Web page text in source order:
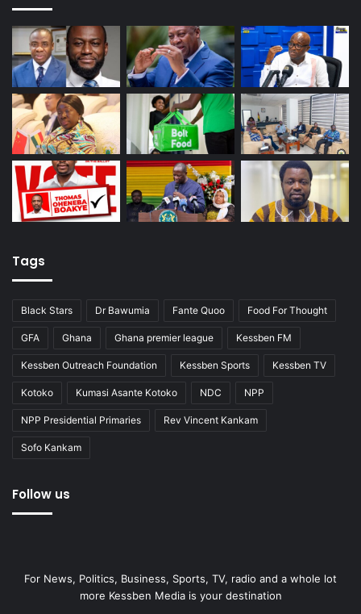
Tags
Black Stars Dr Bawumia Fante Quoo Food For Thought
GFA Ghana Ghana premier league Kessben FM
Kessben Outreach Foundation Kessben Sports Kessben TV
Kotoko Kumasi Asante Kotoko NDC NPP
NPP Presidential Primaries Rev Vincent Kankam
Sofo Kankam
Follow us
For News, Politics, Business, Sports, TV, radio and a whole lot
more Kessben Media is your destination